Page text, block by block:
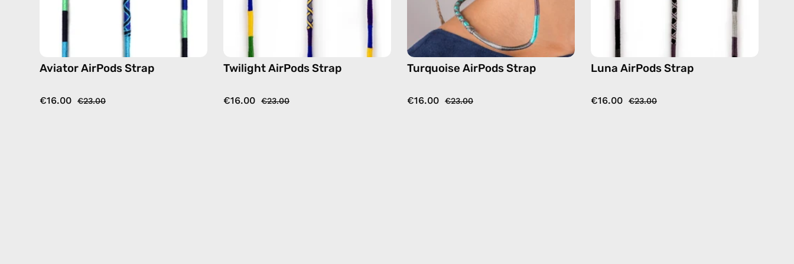
Aviator AirPods Strap
€16.00 €23.00
Twilight AirPods Strap
€16.00 €23.00
Turquoise AirPods Strap
€16.00 €23.00
Luna AirPods Strap
€16.00 €23.00